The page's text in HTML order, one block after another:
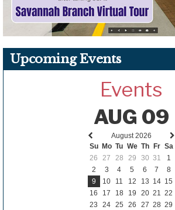
Upcoming Events
Events
AUG 09
Previous
month
August 2026
Su
Mo Tu We Th Fr Sa
26
27 28 29 30 31
1
2
3 4 5 6 7
8
9
10 11 12 13 14 15
16
17 18 19 20 21 22
23
24 25 26 27 28 29